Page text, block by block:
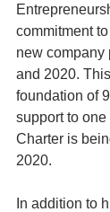
commitment
new company
and 2020.
foundation of
support to
Charter is
2020.
In addition to